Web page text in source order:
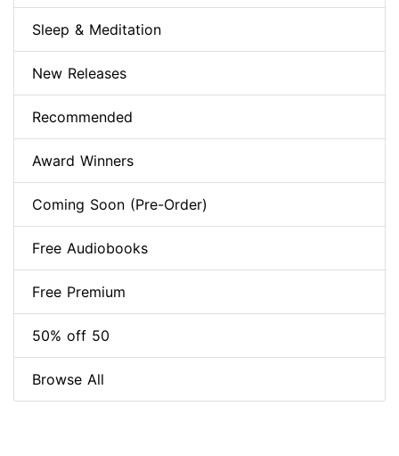
Sleep & Meditation
New Releases
Recommended
Award Winners
Coming Soon (Pre-Order)
Free Audiobooks
Free Premium
50% off 50
Browse All